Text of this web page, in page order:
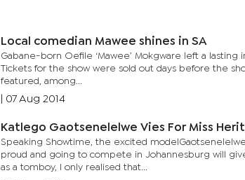
Local comedian Mawee shines in SA
Gabane-born Oefile ‘Mawee’ Mokgware left a lasting
Tickets for the show were sold out days before the
featured, among...
07 Aug 2014
Katlego Gaotsenelelwe Vies For Miss
Speaking Showtime, the excited
proud and going to compete in Johannesburg will
as a tomboy, I only realised that...